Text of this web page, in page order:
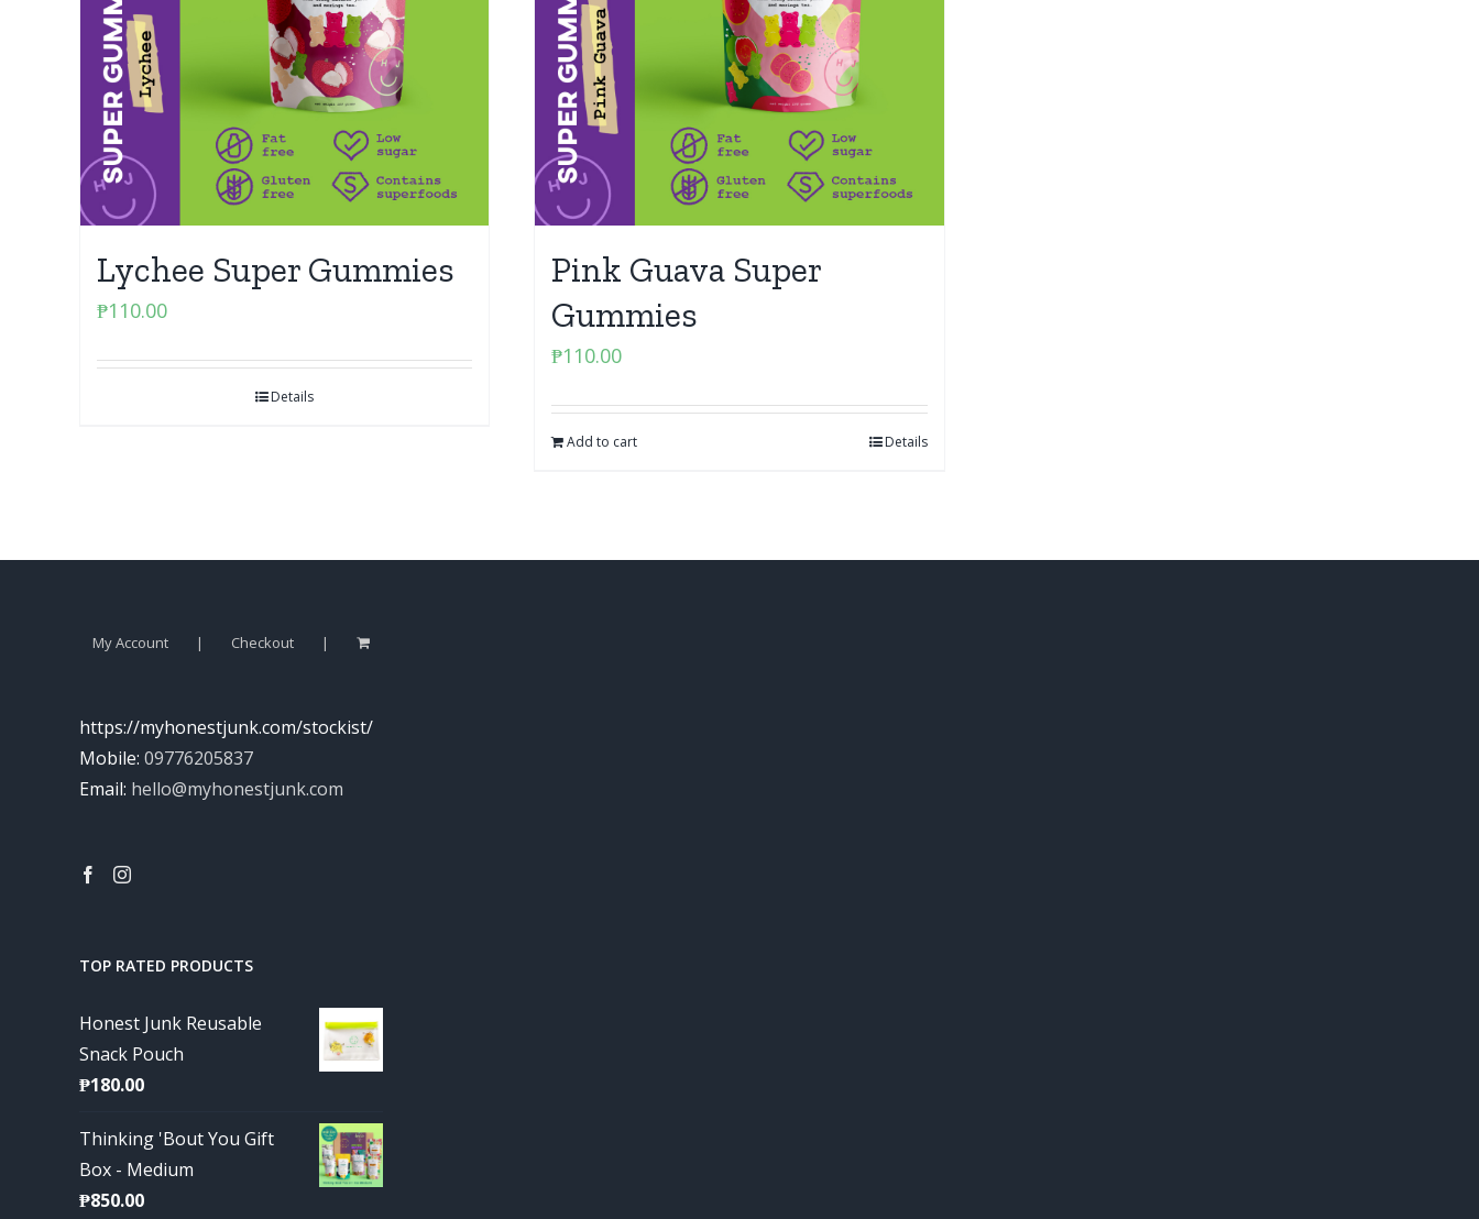
Lychee Super Gummies
₱110.00
Details
Pink Guava Super
Gummies
₱110.00
Add to cart Details
My Account Checkout
https://myhonestjunk.com/stockist/
Mobile: 09776205837
Email: hello@myhonestjunk.com
TOP RATED PRODUCTS
Honest Junk Reusable
Snack Pouch
₱180.00
Thinking 'Bout You Gift
Box - Medium
₱850.00